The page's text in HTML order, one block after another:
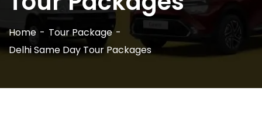
Home
Tour Package
Delhi Same Day Tour Packages